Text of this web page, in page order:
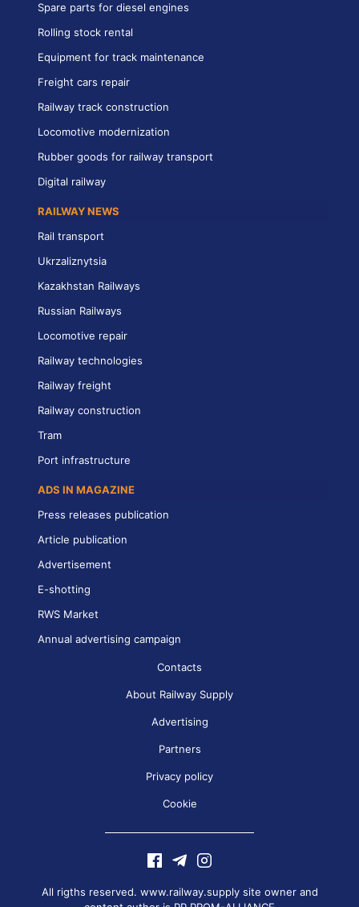
Spare parts for diesel engines
Rolling stock rental
Equipment for track maintenance
Freight cars repair
Railway track construction
Locomotive modernization
Rubber goods for railway transport
Digital railway
RAILWAY NEWS
Rail transport
Ukrzaliznytsia
Kazakhstan Railways
Russian Railways
Locomotive repair
Railway technologies
Railway freight
Railway construction
Tram
Port infrastructure
ADS IN MAGAZINE
Press releases publication
Article publication
Advertisement
E-shotting
RWS Market
Annual advertising campaign
Contacts
About Railway Supply
Advertising
Partners
Privacy policy
Cookie
All rigths reserved. www.railway.supply site owner and